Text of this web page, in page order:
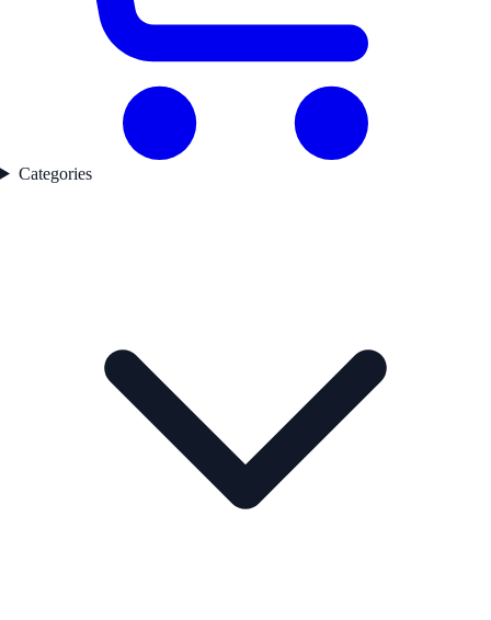
Categories